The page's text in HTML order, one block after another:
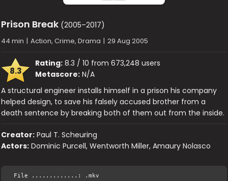
Prison Break (2005–2017)
44 min | Action, Crime, Drama | 29 Aug 2005
8.3
Rating: 8.3 / 10 from 673,248 users
Metascore: N/A
A structural engineer installs himself in a prison his company
helped design, to save his falsely accused brother from a
death sentence by breaking both of them out from the inside.
Creator: Paul T. Scheuring
Actors: Dominic Purcell, Wentworth Miller, Amaury Nolasco
File .............: .mkv